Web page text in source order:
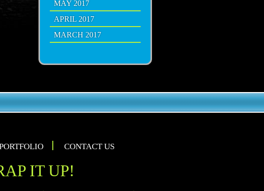
MAY 2017
APRIL 2017
MARCH 2017
CONTACT US
IT UP!